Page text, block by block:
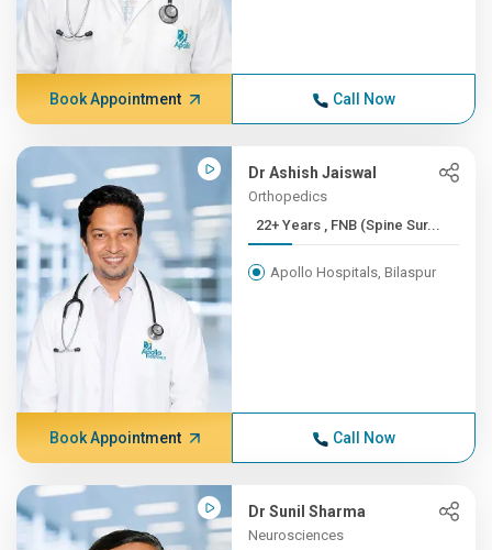
Book Appointment Call Now
Dr Ashish Jaiswal
Orthopedics
22+ Years , FNB (Spine Sur...
Apollo Hospitals, Bilaspur
Book Appointment Call Now
Dr Sunil Sharma
Neurosciences